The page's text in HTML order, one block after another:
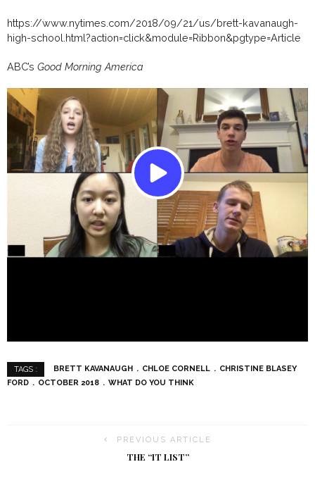
https://www.nytimes.com/2018/09/21/us/brett-kavanaugh-
high-school.html?action=click&module=Ribbon&pgtype=Article
ABC’s Good Morning America
TAGS : BRETT KAVANAUGH CHLOE CORNELL
CHRISTINE BLASEY
FORD
OCTOBER 2018 WHAT DO YOU THINK
PREVIOUS ARTICLE
THE “IT LIST”